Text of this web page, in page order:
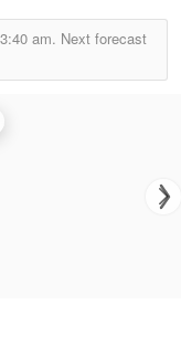
3:40 am. Next forecast